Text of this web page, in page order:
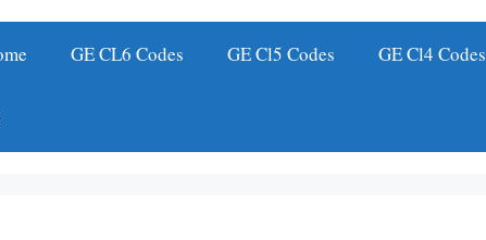
GE CL6 Codes GE Cl5 Codes GE Cl4 Codes